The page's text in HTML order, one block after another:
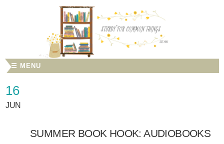
☰ MENU
16
JUN
SUMMER BOOK HOOK: AUDIOBOOKS